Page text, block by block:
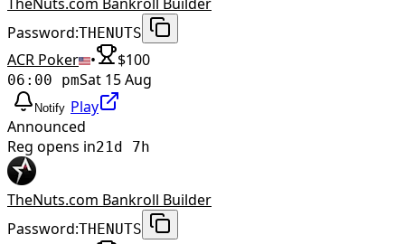
Password:THENUTS
ACR Poker • $100
06:00 pmSat 15 Aug
Notify Play
Announced
Reg opens in21d 7h
TheNuts.com Bankroll Builder
Password:THENUTS